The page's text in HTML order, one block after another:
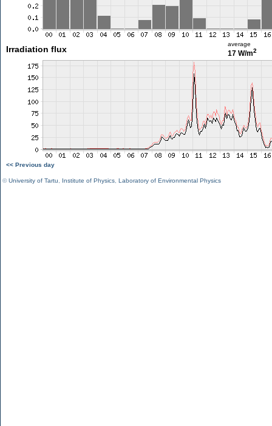
Irradiation flux
average
17 W/m2
<< Previous day
©University of Tartu Institute of Physics Laboratory of Environmental Physics